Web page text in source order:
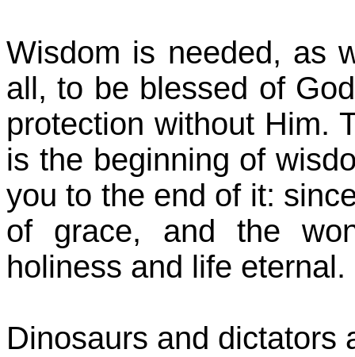
Wisdom is needed, as
all, to be blessed of
protection without Him.
is the beginning of
you to the end of it:
of grace, and the
holiness and life eternal.
Dinosaurs and dictators